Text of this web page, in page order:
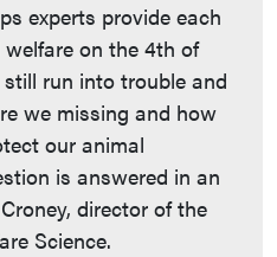
experts provide each
on the 4th of
run into trouble and
we missing and how
our animal
is answered in an
director of the
Science.